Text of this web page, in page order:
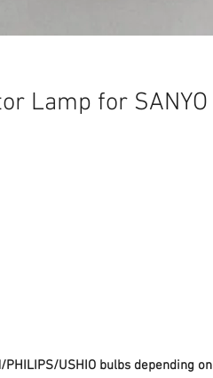
Lamp for SANYO
USHIO bulbs depending on